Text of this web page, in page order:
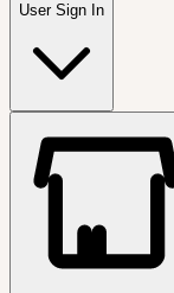
User Sign In